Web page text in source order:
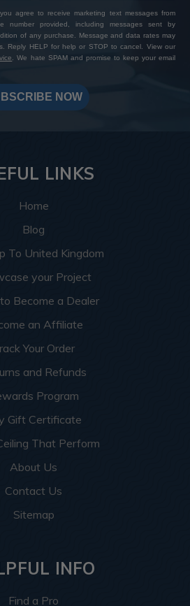
agree to receive marketing text messages from
number provided, including messages sent by
of any purchase. Message and data rates may
Reply HELP for help or STOP to cancel. View our
. We hate SPAM and promise to keep your email
NOW
LINKS
Home
Blog
To United Kingdom
your Project
Become a Dealer
an Affiliate
Your Order
and Refunds
Program
Gift Certificate
That Perform
About Us
Contact Us
Sitemap
INFO
Find a Pro